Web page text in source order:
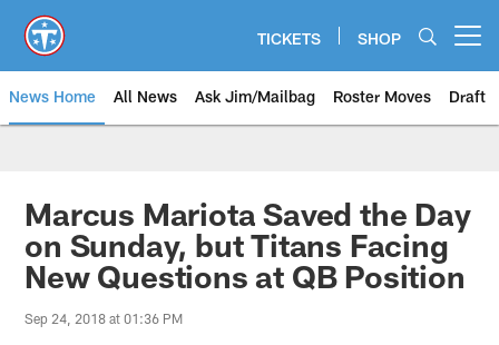
main
content
TICKETS SHOP
News Home All News Ask Jim/Mailbag Roster Moves Draft
Marcus Mariota Saved the Day
on Sunday, but Titans Facing
New Questions at QB Position
Sep 24, 2018 at 01:36 PM